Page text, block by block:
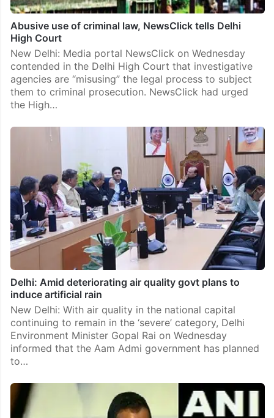
Abusive use of criminal law, NewsClick tells Delhi
High Court
New Delhi: Media portal NewsClick on Wednesday
contended in the Delhi High Court that investigative
agencies are “misusing” the legal process to subject
them to criminal prosecution. NewsClick had urged
the High…
Delhi: Amid deteriorating air quality govt plans to
induce artificial rain
New Delhi: With air quality in the national capital
continuing to remain in the ‘severe’ category, Delhi
Environment Minister Gopal Rai on Wednesday
informed that the Aam Admi government has planned
to…